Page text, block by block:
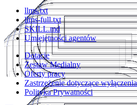
llms.txt
llms-full.txt
SKILL.md
Umiejętności agentów
Dotacje
Zestaw Medialny
Oferty pracy
Zastrzeżenie dotyczące
Polityka Prywatności